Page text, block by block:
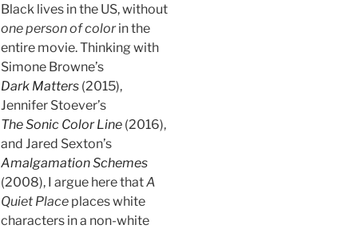
Black lives in the US, without
one person of colorin the
entire movie. Thinking with
Simone Browne’s
Dark Matters (2015),
Jennifer Stoever’s
The Sonic Color Line (2016),
and Jared Sexton’s
Amalgamation Schemes
(2008), I argue here thatA
Quiet Place places white
characters in a non-white